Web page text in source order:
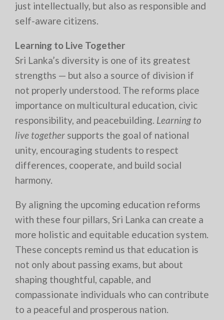
just intellectually, but also as responsible and
self-aware citizens.
Learning to Live Together
Sri Lanka’s diversity is one of its greatest
strengths — but also a source of division if
not properly understood. The reforms place
importance on multicultural education, civic
responsibility, and peacebuilding. Learning to
live together supports the goal of national
unity, encouraging students to respect
differences, cooperate, and build social
harmony.
By aligning the upcoming education reforms
with these four pillars, Sri Lanka can create a
more holistic and equitable education system.
These concepts remind us that education is
not only about passing exams, but about
shaping thoughtful, capable, and
compassionate individuals who can contribute
to a peaceful and prosperous nation.